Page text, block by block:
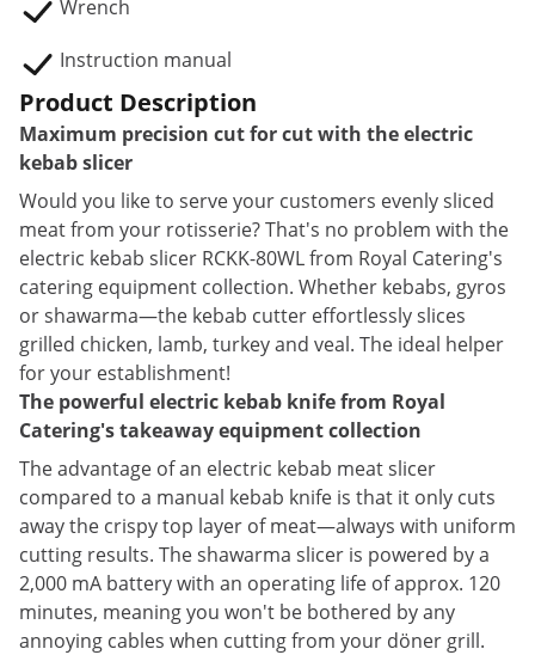
Wrench
Instruction manual
Product Description
Maximum precision cut for cut with the electric
kebab slicer
Would you like to serve your customers evenly sliced
meat from your rotisserie? That's no problem with the
electric kebab slicer RCKK-80WL from Royal Catering's
catering equipment collection. Whether kebabs, gyros
or shawarma—the kebab cutter effortlessly slices
grilled chicken, lamb, turkey and veal. The ideal helper
for your establishment!
The powerful electric kebab knife from Royal
Catering's takeaway equipment collection
The advantage of an electric kebab meat slicer
compared to a manual kebab knife is that it only cuts
away the crispy top layer of meat—always with uniform
cutting results. The shawarma slicer is powered by a
2,000 mA battery with an operating life of approx. 120
minutes, meaning you won't be bothered by any
annoying cables when cutting from your döner grill.